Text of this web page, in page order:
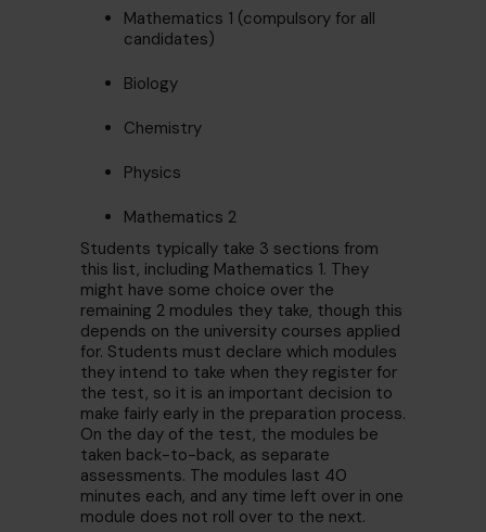
Mathematics 1 (compulsory for all
candidates)
Biology
Chemistry
Physics
Mathematics 2
Students typically take 3 sections from
this list, including Mathematics 1. They
might have some choice over the
remaining 2 modules they take, though this
depends on the university courses applied
for. Students must declare which modules
they intend to take when they register for
the test, so it is an important decision to
make fairly early in the preparation process.
On the day of the test, the modules be
taken back-to-back, as separate
assessments. The modules last 40
minutes each, and any time left over in one
module does not roll over to the next.